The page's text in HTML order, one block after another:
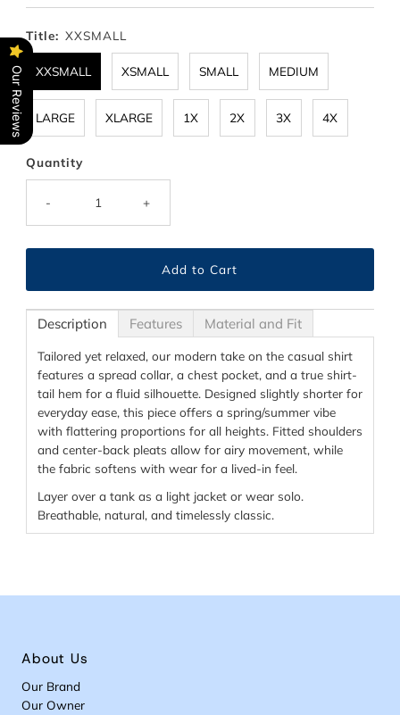
Price
Title: XXSMALL
XXSMALL XSMALL SMALL MEDIUM
LARGE XLARGE 1X 2X 3X 4X
Quantity
- +
Description Features Material and Fit
Tailored yet relaxed, our modern take on the casual shirt
features a spread collar, a chest pocket, and a true shirt-
tail hem for a fluid silhouette. Designed slightly shorter for
everyday ease, this piece offers a spring/summer vibe
with flattering proportions for all heights. Fitted shoulders
and center-back pleats allow for airy movement, while
the fabric softens with wear for a lived-in feel.
Layer over a tank as a light jacket or wear solo.
Breathable, natural, and timelessly classic.
About Us
Our Brand
Our Owner
Our Reviews